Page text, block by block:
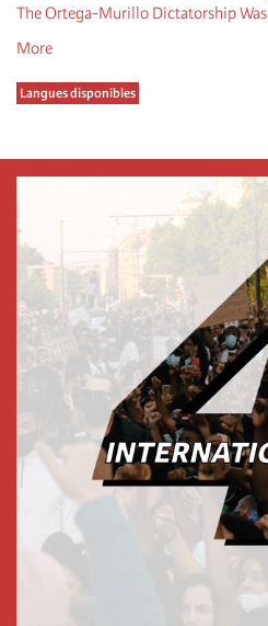
The Ortega-Murillo Dictatorship
More
Langues disponibles